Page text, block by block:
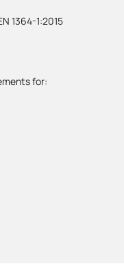
1364-1:2015
for: